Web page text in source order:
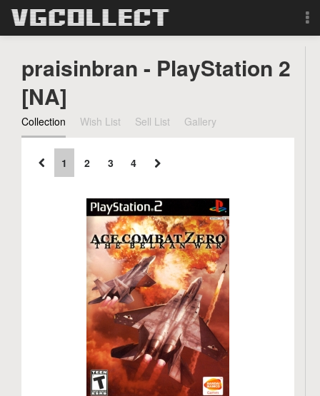
Forum
Sign Up
Login
Search
praisinbran - PlayStation 2
[NA]
Collection Wish List Sell List Gallery
1 2 3 4